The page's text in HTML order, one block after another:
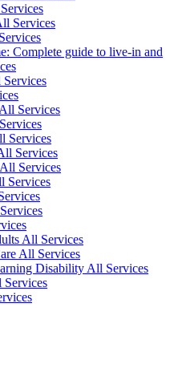
Services
Complete guide to live-in and
Services
Services
Services
Services
Services
All Services
All Services
Disability All Services